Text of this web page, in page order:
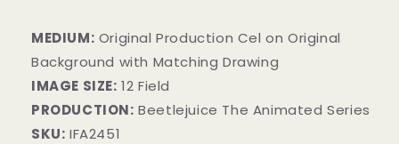
MEDIUM: ​Original Production Cel on Original
Background with Matching Drawing
IMAGE SIZE: 12 Field
PRODUCTION: Beetlejuice The Animated Series
SKU: IFA2451